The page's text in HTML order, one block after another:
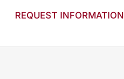
REQUEST INFORMATION